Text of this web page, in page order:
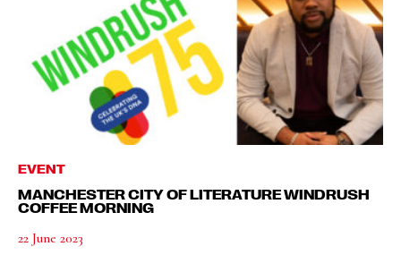
EVENT
MANCHESTER CITY OF LITERATURE WINDRUSH
COFFEE MORNING
22 June 2023